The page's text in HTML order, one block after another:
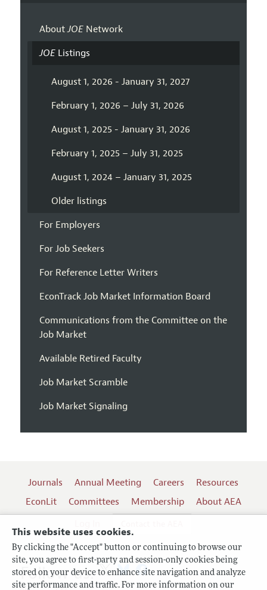
This website uses cookies.
By clicking the "Accept" button or continuing to browse our
site, you agree to first-party and session-only cookies being
stored on your device to enhance site navigation and analyze
site performance and traffic. For more information on our
AboutJOENetwork
JOEListings
August 1, 2026 - January 31, 2027
February 1, 2026 – July 31, 2026
August 1, 2025 - January 31, 2026
February 1, 2025 – July 31, 2025
August 1, 2024 – January 31, 2025
Older listings
For Employers
For Job Seekers
For Reference Letter Writers
EconTrack Job Market Information Board
Communications from the Committee on the
Job Market
Available Retired Faculty
Job Market Scramble
Job Market Signaling
Journals Annual Meeting Careers
Resources
EconLit
Committees Membership
About AEA
Follow us: